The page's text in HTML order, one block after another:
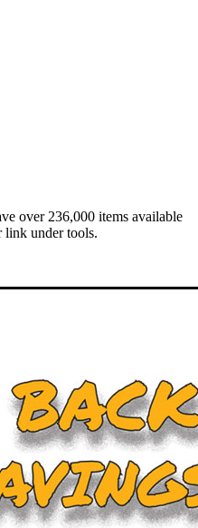
over 236,000 items available
link under tools.